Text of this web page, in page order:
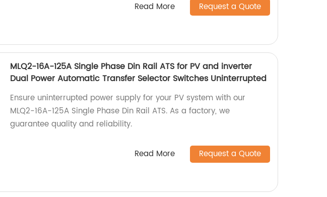
Read More Request a Quote
MLQ2-16A-125A Single Phase Din Rail ATS for PV and inverter
Dual Power Automatic Transfer Selector Switches Uninterrupted
Ensure uninterrupted power supply for your PV system with our
MLQ2-16A-125A Single Phase Din Rail ATS. As a factory, we
guarantee quality and reliability.
Read More Request a Quote